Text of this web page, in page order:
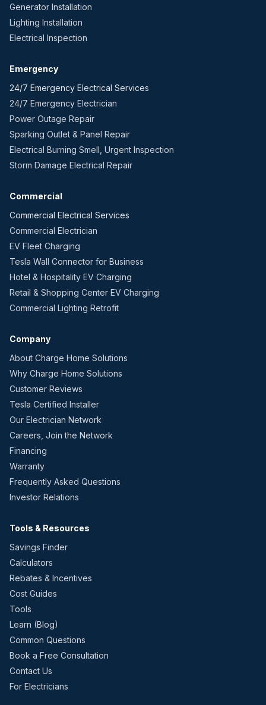
Generator Installation
Lighting Installation
Electrical Inspection
Emergency
24/7 Emergency Electrical Services
24/7 Emergency Electrician
Power Outage Repair
Sparking Outlet & Panel Repair
Electrical Burning Smell, Urgent Inspection
Storm Damage Electrical Repair
Commercial
Commercial Electrical Services
Commercial Electrician
EV Fleet Charging
Tesla Wall Connector for Business
Hotel & Hospitality EV Charging
Retail & Shopping Center EV Charging
Commercial Lighting Retrofit
Company
About Charge Home Solutions
Why Charge Home Solutions
Customer Reviews
Tesla Certified Installer
Our Electrician Network
Careers, Join the Network
Financing
Warranty
Frequently Asked Questions
Investor Relations
Tools & Resources
Savings Finder
Calculators
Rebates & Incentives
Cost Guides
Tools
Learn (Blog)
Common Questions
Book a Free Consultation
Contact Us
For Electricians